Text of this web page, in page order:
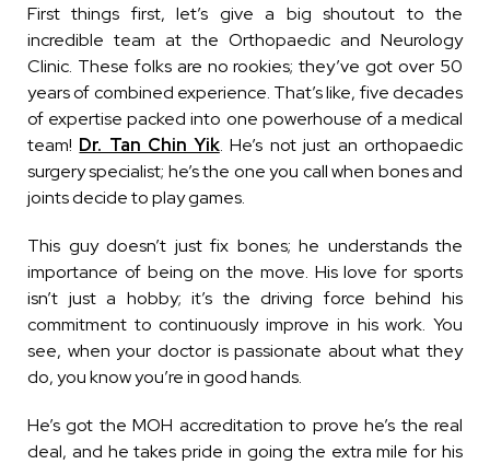
First things first, let’s give a big shoutout to the
incredible team at the Orthopaedic and Neurology
Clinic. These folks are no rookies; they’ve got over 50
years of combined experience. That’s like, five decades
of expertise packed into one powerhouse of a medical
team! Dr. Tan Chin Yik. He’s not just an orthopaedic
surgery specialist; he’s the one you call when bones and
joints decide to play games.
This guy doesn’t just fix bones; he understands the
importance of being on the move. His love for sports
isn’t just a hobby; it’s the driving force behind his
commitment to continuously improve in his work. You
see, when your doctor is passionate about what they
do, you know you’re in good hands.
He’s got the MOH accreditation to prove he’s the real
deal, and he takes pride in going the extra mile for his